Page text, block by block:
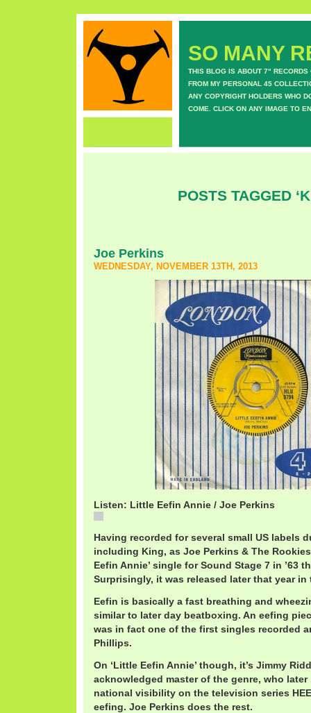
SO MANY
THIS BLOG IS ABOUT 7" RECORDS
FROM MY PERSONAL 45
ANY COPYRIGHT HOLDERS WHO
COME. CLICK ON ANY IMAGE TO
POSTS TAGGED
Joe Perkins
WEDNESDAY, NOVEMBER 13TH, 2013
Listen: Little Eefin Annie / Joe Perkins
Having recorded for several small US labels
including King, as Joe Perkins & The
Eefin Annie’ single for Sound Stage 7 in ’63
Surprisingly, it was released later that year
Eefin is basically a fast breathing and
similar to later day beatboxing. An eefing
was in fact one of the first singles recorded
Phillips.
On ‘Little Eefin Annie’ though, it’s Jimmy
acknowledged master of the genre, who
national visibility on the television series
eefing. Joe Perkins does the rest.